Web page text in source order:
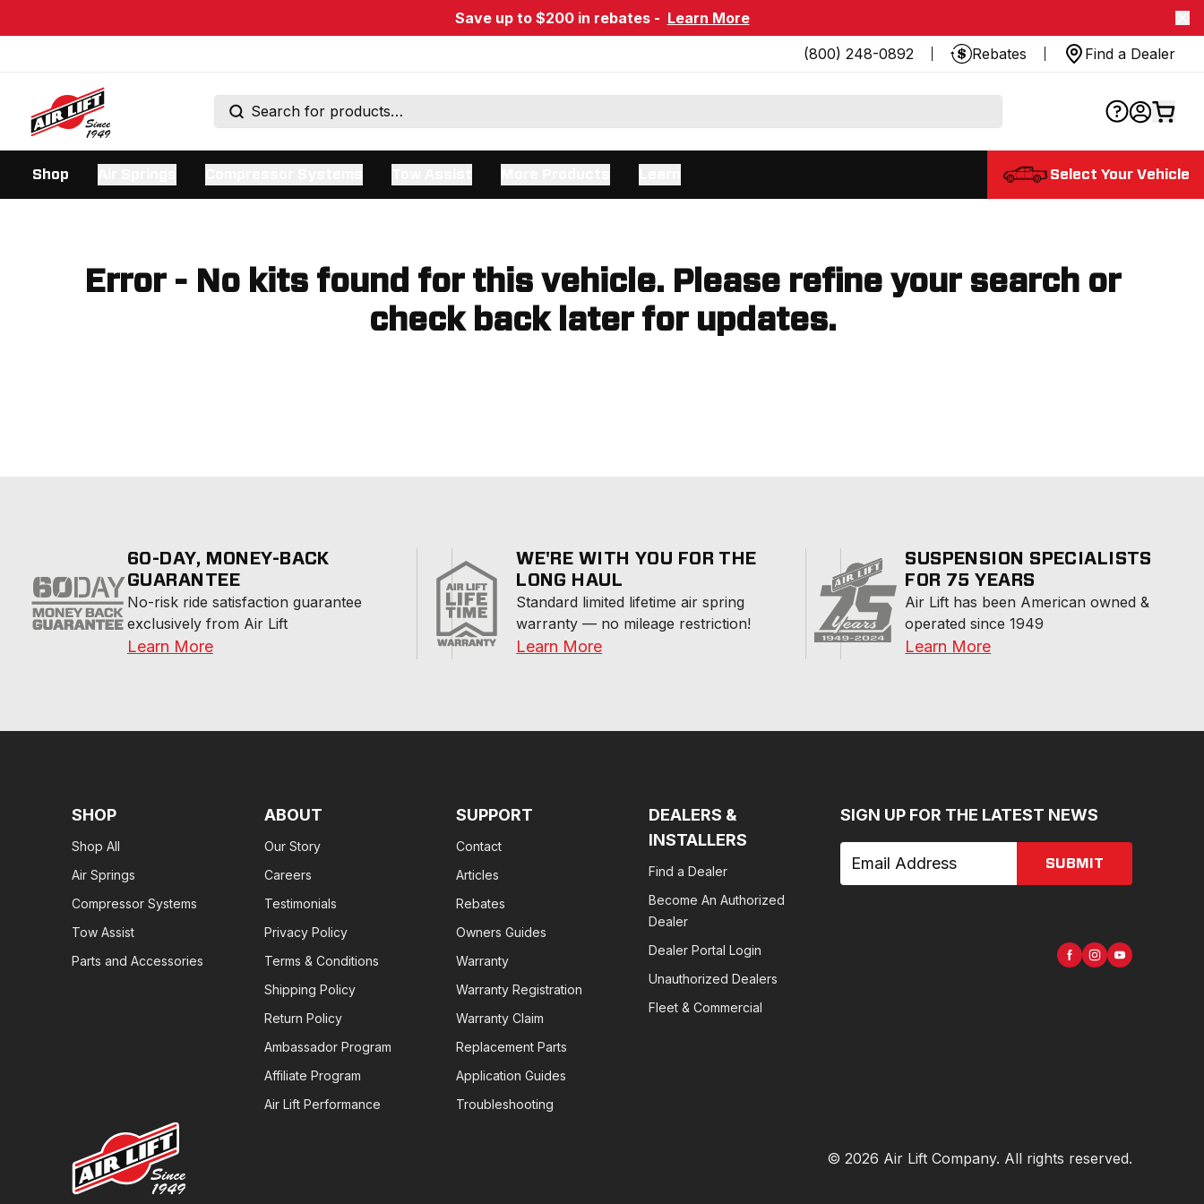
Save up to $200 in rebates - Learn More
(800) 248-0892
Rebates Find a Dealer
Shop Select Your Vehicle
Error - No kits found for this vehicle. Please refine your search or
check back later for updates.
60-DAY, MONEY-BACK
GUARANTEE
No-risk ride satisfaction guarantee
exclusively from Air Lift
Learn More
WE'RE WITH YOU FOR THE
LONG HAUL
Standard limited lifetime air spring
warranty — no mileage restriction!
Learn More
SUSPENSION SPECIALISTS
FOR 75 YEARS
Air Lift has been American owned &
operated since 1949
Learn More
SHOP
Shop All
Air Springs
Compressor Systems
Tow Assist
Parts and Accessories
ABOUT
Our Story
Careers
Testimonials
Privacy Policy
Terms & Conditions
Shipping Policy
Return Policy
Ambassador Program
Affiliate Program
Air Lift Performance
SUPPORT
Contact
Articles
Rebates
Owners Guides
Warranty
Warranty Registration
Warranty Claim
Replacement Parts
Application Guides
Troubleshooting
DEALERS &
INSTALLERS
Find a Dealer
Become An Authorized
Dealer
Dealer Portal Login
Unauthorized Dealers
Fleet & Commercial
SIGN UP FOR THE LATEST NEWS
SUBMIT
© 2026 Air Lift Company. All rights reserved.